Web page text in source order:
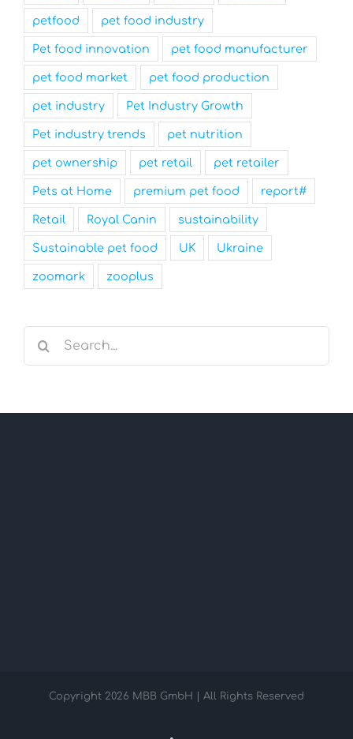
petfood pet food industry
Pet food innovation pet food manufacturer
pet food market pet food production
pet industry Pet Industry Growth
Pet industry trends pet nutrition
pet ownership pet retail pet retailer
Pets at Home premium pet food report#
Retail Royal Canin sustainability
Sustainable pet food UK Ukraine
zoomark zooplus
Search
Copyright 2026 MBB GmbH | All Rights Reserved